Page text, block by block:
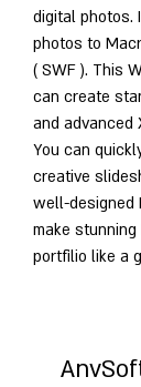
digital photos.
photos to
( SWF ). This
can create
and advanced
You can
creative
well-designed
make
portfilio like a